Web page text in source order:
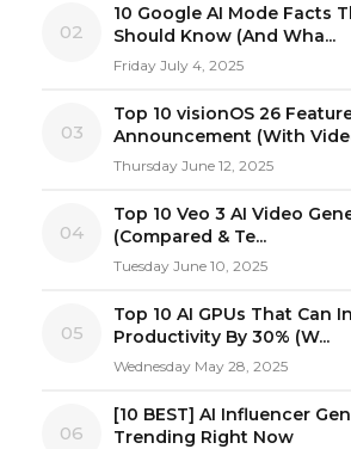
02
10 Google AI Mode Facts
Should Know (And Wha...
Friday July 4, 2025
03
Top 10 visionOS 26
Announcement (With
Thursday June 12, 2025
04
Top 10 Veo 3 AI Video
(Compared & Te...
Tuesday June 10, 2025
05
Top 10 AI GPUs That Can
Productivity By 30% (W...
Wednesday May 28, 2025
06
[10 BEST] AI Influencer
Trending Right Now